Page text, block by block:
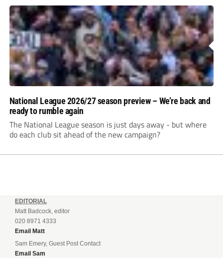
National League 2026/27 season preview – We’re back and
ready to rumble again
The National League season is just days away - but where
do each club sit ahead of the new campaign?
EDITORIAL
Matt Badcock, editor
020 8971 4333
Email Matt
Sam Emery, Guest Post Contact
Email Sam